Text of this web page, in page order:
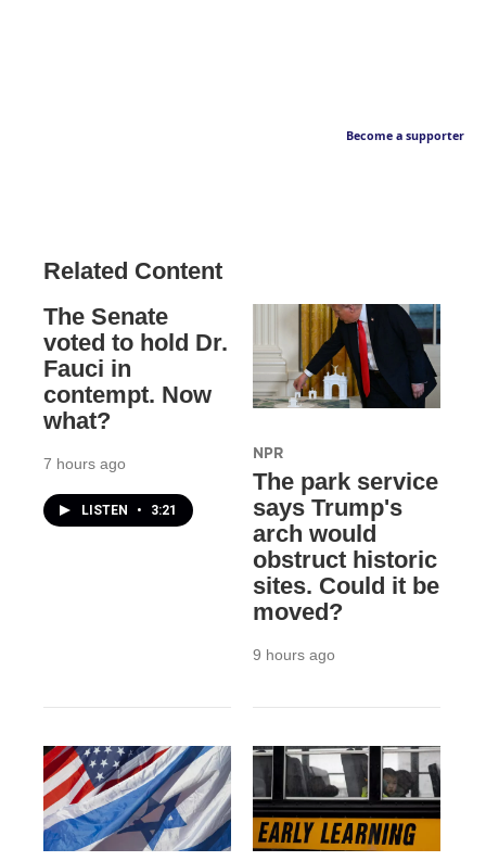
Become a supporter
Related Content
The Senate
voted to hold Dr.
Fauci in
contempt. Now
what?
7 hours ago
LISTEN • 3:21
NPR
The park service
says Trump's
arch would
obstruct historic
sites. Could it be
moved?
9 hours ago